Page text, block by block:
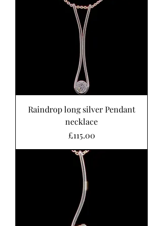
Raindrop long silver Pendant
necklace
Price
£115.00